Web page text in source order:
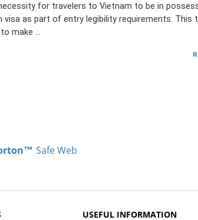
for travelers to Vietnam to be in
visa as part of entry legibility requirements. This
make …
Safe Web
USEFUL INFORMATION